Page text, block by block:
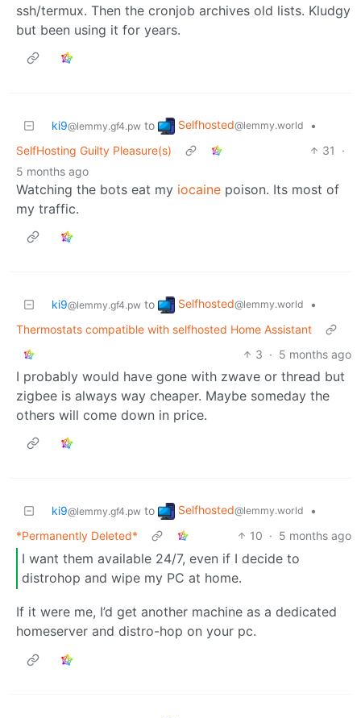
ssh/termux. Then the cronjob archives old lists. Kludgy
but been using it for years.
ki9@lemmy.gf4.pw to Selfhosted@lemmy.world
•
SelfHosting Guilty Pleasure(s)
31
·
5 months ago
Watching the bots eat my iocaine poison. Its most of
my traffic.
ki9@lemmy.gf4.pw to Selfhosted@lemmy.world
•
Thermostats compatible with selfhosted Home Assistant
3 · 5 months ago
I probably would have gone with zwave or thread but
zigbee is always way cheaper. Maybe someday the
others will come down in price.
ki9@lemmy.gf4.pw to Selfhosted@lemmy.world
•
*Permanently Deleted*
10 · 5 months ago
I want them available 24/7, even if I decide to
distrohop and wipe my PC at home.
If it were me, I’d get another machine as a dedicated
homeserver and distro-hop on your pc.